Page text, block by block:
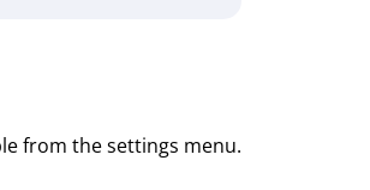
from the settings menu.